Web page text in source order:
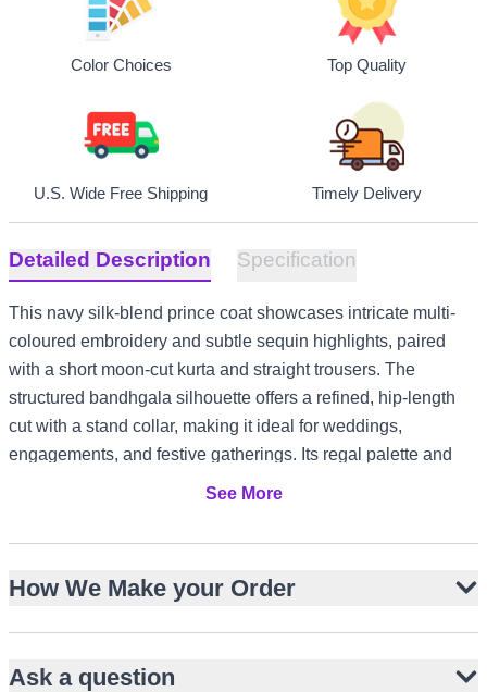
Color Choices Top Quality
U.S. Wide Free Shipping Timely Delivery
Detailed Description Specification
This navy silk-blend prince coat showcases intricate multi-
coloured embroidery and subtle sequin highlights, paired
with a short moon-cut kurta and straight trousers. The
structured bandhgala silhouette offers a refined, hip-length
cut with a stand collar, making it ideal for weddings,
engagements, and festive gatherings. Its regal palette and
detailed craftsmanship suit formal receptions in the US and
celebrations in Dubai or Australia’s summer season.
Structured hip-length bandhgala silhouette
Subtle sequin accents for refined shimmer
See More
How We Make your Order
Ask a question